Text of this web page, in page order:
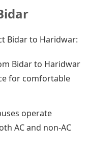
Bidar to Haridwar:
Bidar to Haridwar
for comfortable
operate
AC and non-AC